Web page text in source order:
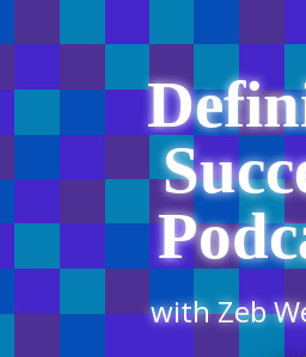
with Zeb